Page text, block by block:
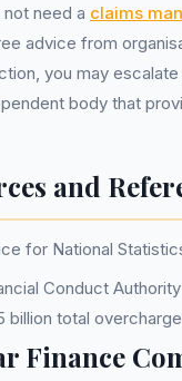
not need a claims
advice from
you may
body that
and
for National
Conduct
billion total
Finance